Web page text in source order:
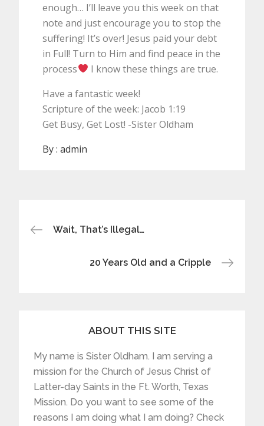
enough… I’ll leave you this week on that
note and just encourage you to stop the
suffering! It’s over! Jesus paid your debt
in Full! Turn to Him and find peace in the
process
I know these things are true.
Have a fantastic week!
Scripture of the week: Jacob 1:19
Get Busy, Get Lost! -Sister Oldham
By :admin
Post
navigation
Wait, That’s Illegal…
20 Years Old and a Cripple
ABOUT THIS SITE
My name is Sister Oldham. I am serving a
mission for the Church of Jesus Christ of
Latter-day Saints in the Ft. Worth, Texas
Mission. Do you want to see some of the
reasons I am doing what I am doing? Check